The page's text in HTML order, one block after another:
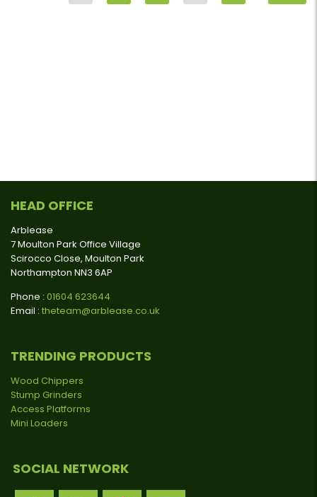
HEAD OFFICE
Arblease
7 Moulton Park Office Village
Scirocco Close, Moulton Park
Northampton NN3 6AP
Phone : 01604 623644
Email : theteam@arblease.co.uk
TRENDING PRODUCTS
Wood Chippers
Stump Grinders
Access Platforms
Mini Loaders
SOCIAL NETWORK